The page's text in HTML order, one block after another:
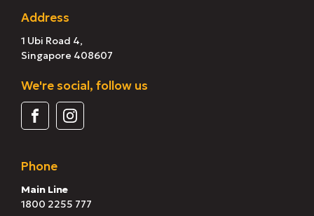
Address
1 Ubi Road 4,
Singapore 408607
We're social, follow us
Phone
Main Line
1800 2255 777